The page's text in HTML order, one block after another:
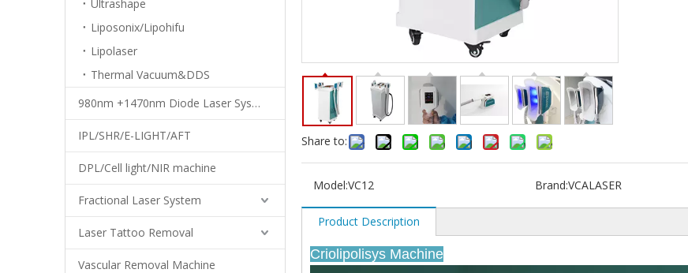
Ultrashape
Liposonix/Lipohifu
Lipolaser
Thermal Vacuum&DDS
980nm +1470nm Diode Laser System
IPL/SHR/E-LIGHT/AFT
DPL/Cell light/NIR machine
Fractional Laser System
Laser Tattoo Removal
Vascular Removal Machine
Share to:
Model:VC12 Brand:VCALASER
Product Description
Criolipolisys Machine